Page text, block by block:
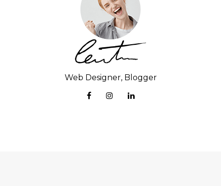
Web Designer, Blogger